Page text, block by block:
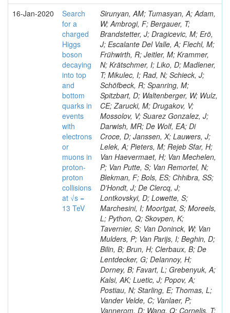
16-Jan-2020
Search
for a
charged
Higgs
boson
decaying
into top
and
bottom
quarks in
events
with
electrons
or
muons in
proton-
proton
collisions
at √s =
13 TeV
Sirunyan, AM; Tumasyan, A; Adam,
W; Ambrogi, F; Bergauer, T;
Brandstetter, J; Dragicevic, M; Erö,
J; Escalante Del Valle, A; Flechl, M;
Frühwirth, R; Jeitler, M; Krammer,
N; Krätschmer, I; Liko, D; Madlener,
T; Mikulec, I; Rad, N; Schieck, J;
Schöfbeck, R; Spanring, M;
Spitzbart, D; Waltenberger, W; Wulz,
CE; Zarucki, M; Drugakov, V;
Mossolov, V; Suarez Gonzalez, J;
Darwish, MR; De Wolf, EA; Di
Croce, D; Janssen, X; Lauwers, J;
Lelek, A; Pieters, M; Rejeb Sfar, H;
Van Haevermaet, H; Van Mechelen,
P; Van Putte, S; Van Remortel, N;
Blekman, F; Bols, ES; Chhibra, SS;
D’Hondt, J; De Clercq, J;
Lontkovskyi, D; Lowette, S;
Marchesini, I; Moortgat, S; Moreels,
L; Python, Q; Skovpen, K;
Tavernier, S; Van Doninck, W; Van
Mulders, P; Van Parijs, I; Beghin, D;
Bilin, B; Brun, H; Clerbaux, B; De
Lentdecker, G; Delannoy, H;
Dorney, B; Favart, L; Grebenyuk, A;
Kalsi, AK; Luetic, J; Popov, A;
Postiau, N; Starling, E; Thomas, L;
Vander Velde, C; Vanlaer, P;
Vannerom, D; Wang, Q; Cornelis, T;